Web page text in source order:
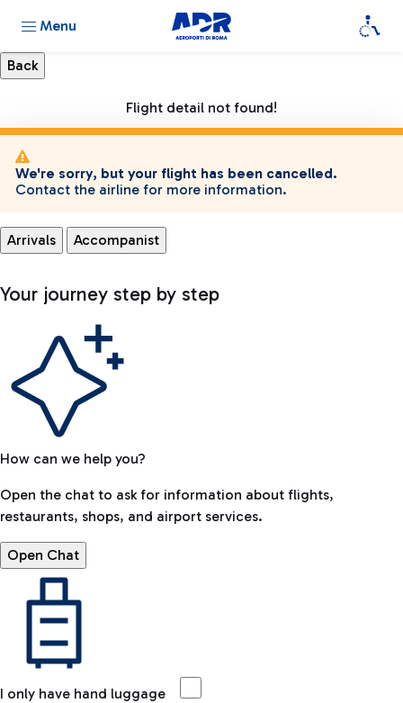
Menu
Flight detail not found!
We're sorry, but your flight has been cancelled.
Contact the airline for more information.
Arrivals Accompanist
Your journey step by step
How can we help you?
Open the chat to ask for information about flights,
restaurants, shops, and airport services.
Open Chat
I only have hand luggage